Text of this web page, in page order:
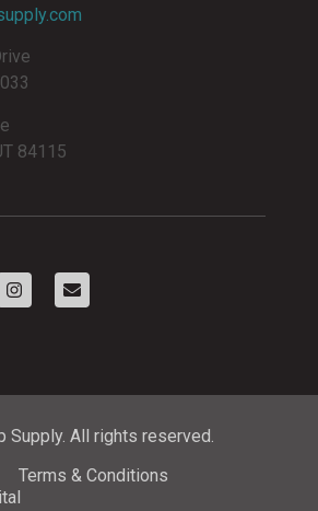
84115
Supply. All rights reserved.
Terms & Conditions